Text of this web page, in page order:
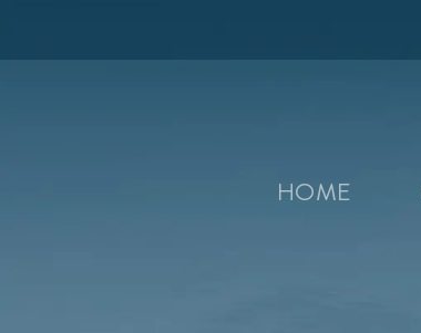
HOME